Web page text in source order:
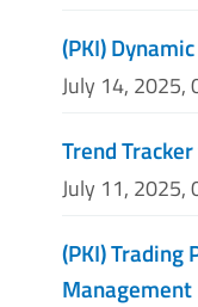
(PKI)
July 14, 2025,
Trend
July 11, 2025,
(PKI) Trading
Management